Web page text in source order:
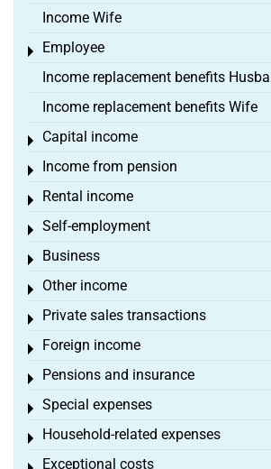
Income Wife
Employee
Toggle menu
Income replacement benefits
Income replacement benefits Wife
Capital income
Toggle menu
Income from pension
Toggle menu
Rental income
Toggle menu
Self-employment
Toggle menu
Business
Toggle menu
Other income
Toggle menu
Private sales transactions
Toggle menu
Foreign income
Toggle menu
Pensions and insurance
Toggle menu
Special expenses
Toggle menu
Household-related expenses
Toggle menu
Exceptional costs